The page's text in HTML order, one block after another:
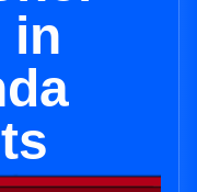
in